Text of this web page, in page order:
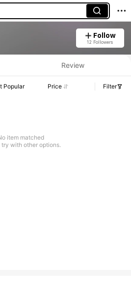
Follow
12 Followers
Review
Popular Price Filter
item matched
try with other options.